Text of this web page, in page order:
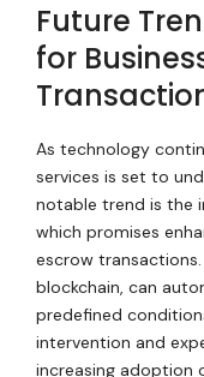
Future
for
As technology
services is set to
notable trend is the
which promises
escrow
blockchain, can
predefined
intervention and
increasing adoption